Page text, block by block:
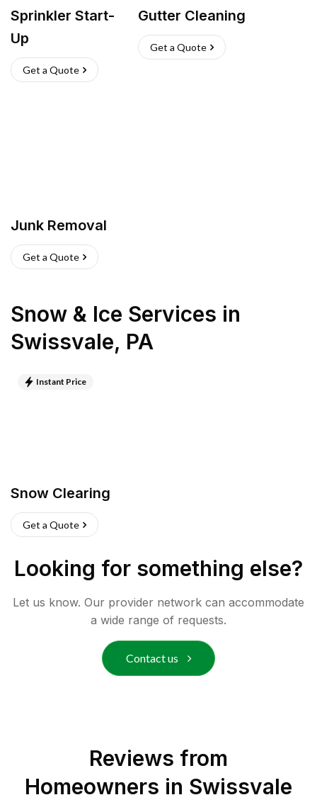
Sprinkler Start-
Up
Get a Quote
Gutter Cleaning
Get a Quote
Junk Removal
Get a Quote
Snow & Ice Services in
Swissvale, PA
Instant Price
Snow Clearing
Get a Quote
Looking for something else?
Let us know. Our provider network can accommodate
a wide range of requests.
Contact us
Reviews from
Homeowners in Swissvale